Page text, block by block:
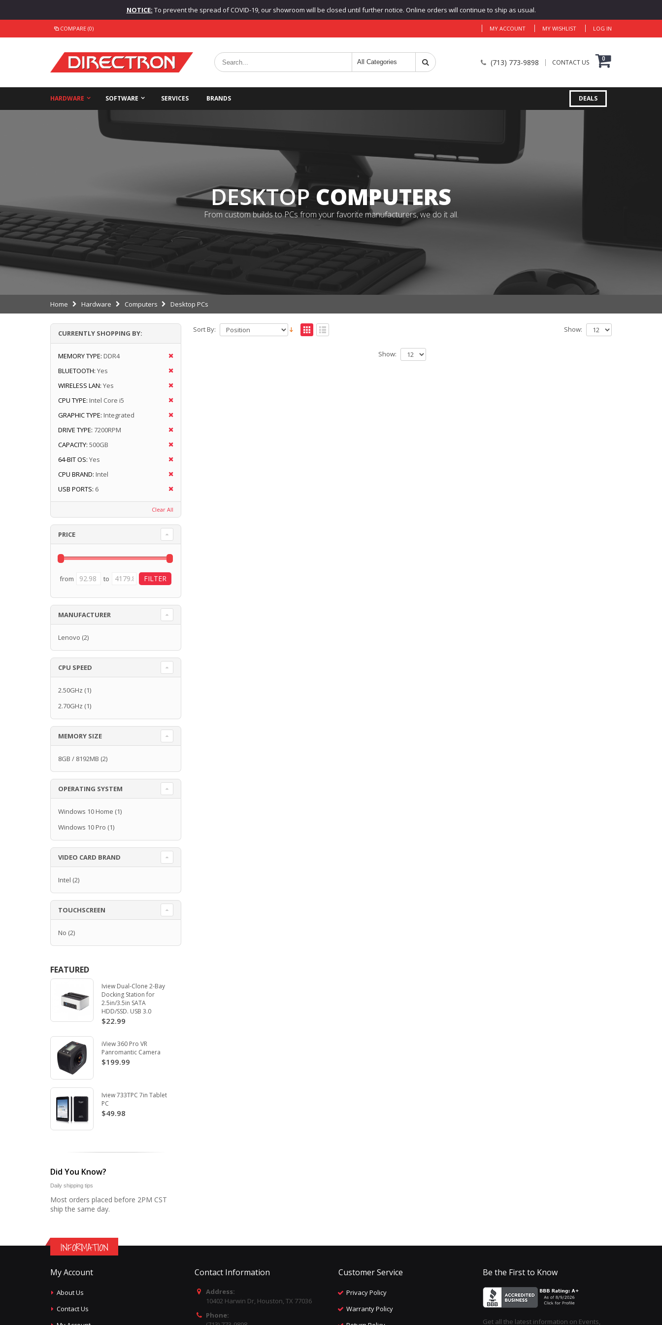
NOTICE: To prevent the spread of COVID-19, our showroom will be closed until further notice. Online orders will continue to ship as usual.
COMPARE (0) MY ACCOUNT MY WISHLIST LOG IN
(713) 773-9898 CONTACT US 0
HARDWARE SOFTWARE SERVICES BRANDS DEALS
DESKTOPCOMPUTERS
From custom builds to PCs from your favorite manufacturers, we do it all.
Home Hardware Computers Desktop PCs
Sort By: Show:
Show:
CURRENTLY SHOPPING BY:
MEMORY TYPE: DDR4
BLUETOOTH: Yes
WIRELESS LAN: Yes
CPU TYPE: Intel Core i5
GRAPHIC TYPE: Integrated
DRIVE TYPE: 7200RPM
CAPACITY: 500GB
64-BIT OS: Yes
CPU BRAND: Intel
USB PORTS: 6
Clear All
PRICE
from to
MANUFACTURER
Lenovo (2)
CPU SPEED
2.50GHz (1)
2.70GHz (1)
MEMORY SIZE
8GB / 8192MB (2)
OPERATING SYSTEM
Windows 10 Home (1)
Windows 10 Pro (1)
VIDEO CARD BRAND
Intel (2)
TOUCHSCREEN
No (2)
FEATURED
Iview Dual-Clone 2-Bay
Docking Station for
2.5in/3.5in SATA
HDD/SSD. USB 3.0
$22.99
iView 360 Pro VR
Panromantic Camera
$199.99
Iview 733TPC 7in Tablet
PC
$49.98
Did You Know?
Daily shipping tips
Most orders placed before 2PM CST
ship the same day.
INFORMATION
My Account
About Us
Contact Us
Contact Information
Address:
10402 Harwin Dr, Houston, TX 77036
Phone:
Customer Service
Privacy Policy
Warranty Policy
Be the First to Know
Get all the latest information on Events,